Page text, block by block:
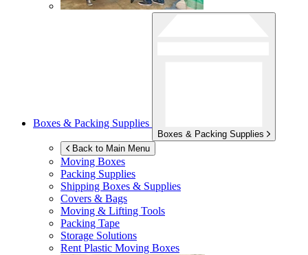
Boxes & Packing Supplies
Boxes & Packing Supplies
Back to Main Menu
Moving Boxes
Packing Supplies
Shipping Boxes & Supplies
Covers & Bags
Moving & Lifting Tools
Packing Tape
Storage Solutions
Rent Plastic Moving Boxes